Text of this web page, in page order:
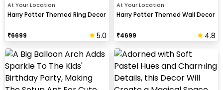
At Your Location
Harry Potter Themed Ring Decor
₹6699 5.0
At Your Location
Harry Potter Themed Wall Decor
₹4699 4.8